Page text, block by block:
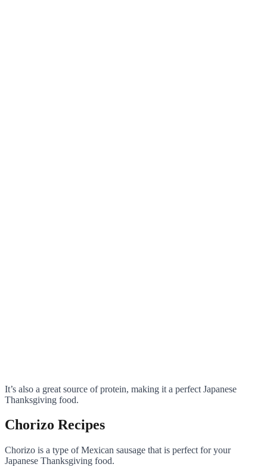
It’s also a great source of protein, making it a perfect Japanese
Thanksgiving food.
Chorizo Recipes
Chorizo is a type of Mexican sausage that is perfect for your
Japanese Thanksgiving food.